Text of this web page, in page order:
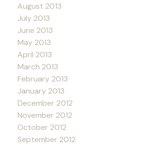
August 2013
July 2013
June 2013
May 2013
April 2013
March 2013
February 2013
January 2013
December 2012
November 2012
October 2012
September 2012